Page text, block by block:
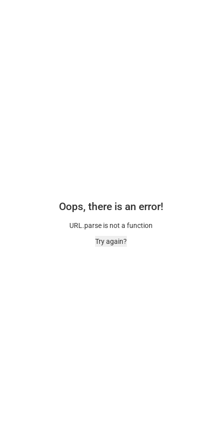
Oops, there is an error!
URL.parse is not a function
Try again?